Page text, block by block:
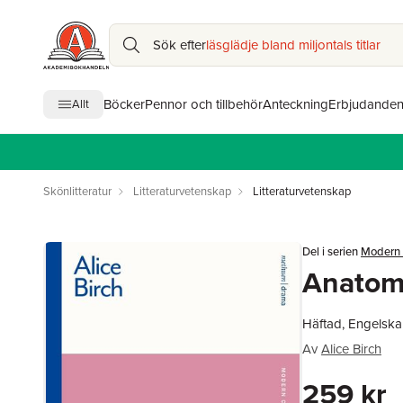
Sök efterläsglädje bland miljontals titlar
Allt BöckerPennor och tillbehörAnteckningErbjudanden
Skönlitteratur Litteraturvetenskap Litteraturvetenskap
Del i serien
Häftad,
AvAlice Birch
259 kr